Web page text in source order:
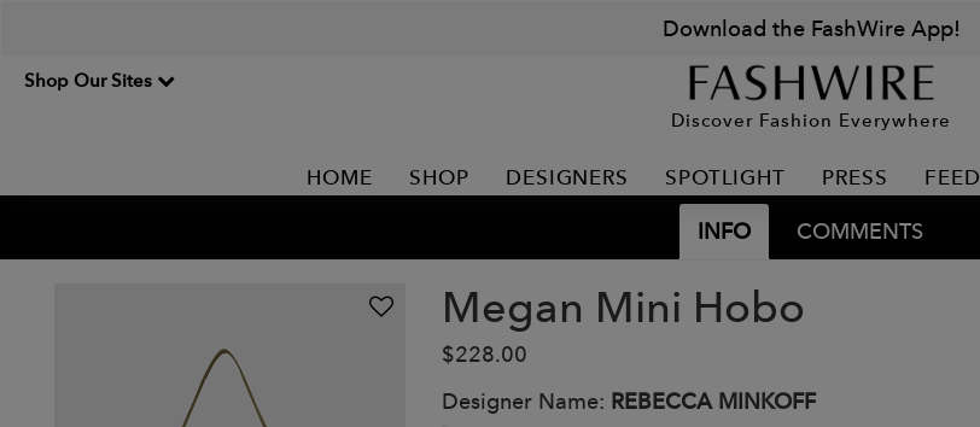
Download the FashWire App!
Shop Our Sites
Discover Fashion Everywhere
HOME SHOP DESIGNERS SPOTLIGHT PRESS FEED
INFO COMMENTS
Megan Mini Hobo
$228.00
Designer Name: REBECCA MINKOFF